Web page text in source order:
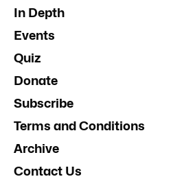
In Depth
Events
Quiz
Donate
Subscribe
Terms and Conditions
Archive
Contact Us